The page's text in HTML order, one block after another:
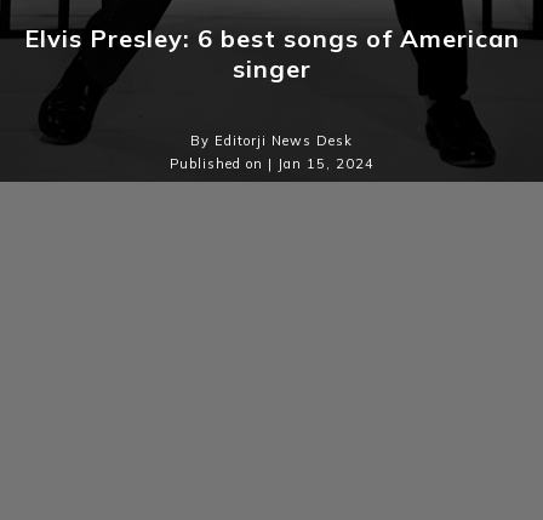
Elvis Presley: 6 best songs of American
singer
By Editorji News Desk
Published on | Jan 15, 2024